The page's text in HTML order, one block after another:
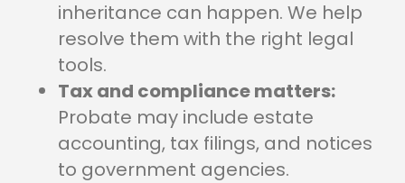
inheritance can happen. We help
resolve them with the right legal
tools.
Tax and compliance matters:
Probate may include estate
accounting, tax filings, and notices
to government agencies.